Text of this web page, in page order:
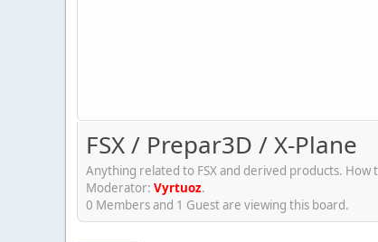
FSX / Prepar3D / X-Plane
Anything related to FSX and derived products. How
Moderator: Vyrtuoz.
0 Members and 1 Guest are viewing this board.